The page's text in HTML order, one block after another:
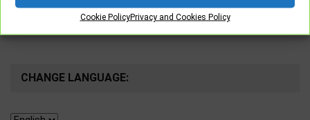
Cookie PolicyPrivacy and Cookies Policy
Search
CHANGE LANGUAGE: